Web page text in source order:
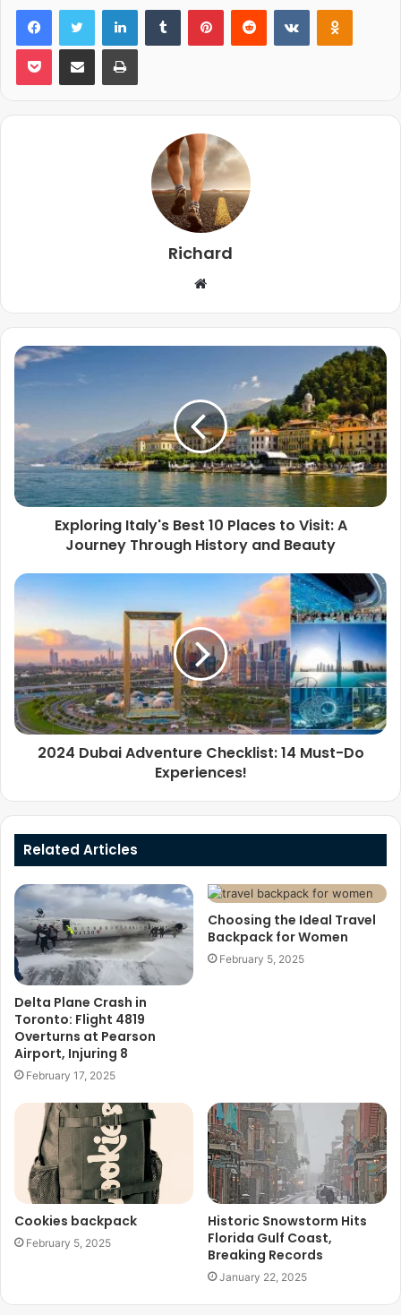
LinkedInTumblr PinterestReddit VKontakte
Pocket Share via Email Print
Richard
Website
Exploring Italy's Best 10 Places to Visit: A
Journey Through History and Beauty
2024 Dubai Adventure Checklist: 14 Must-Do
Experiences!
Related Articles
Delta Plane Crash in
Toronto: Flight 4819
Overturns at Pearson
Airport, Injuring 8
February 17, 2025
Choosing the Ideal Travel
Backpack for Women
February 5, 2025
Cookies backpack
February 5, 2025
Historic Snowstorm Hits
Florida Gulf Coast,
Breaking Records
January 22, 2025